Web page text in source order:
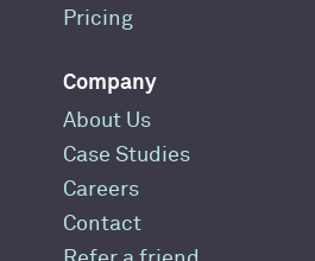
Pricing
Company
About Us
Case Studies
Careers
Contact